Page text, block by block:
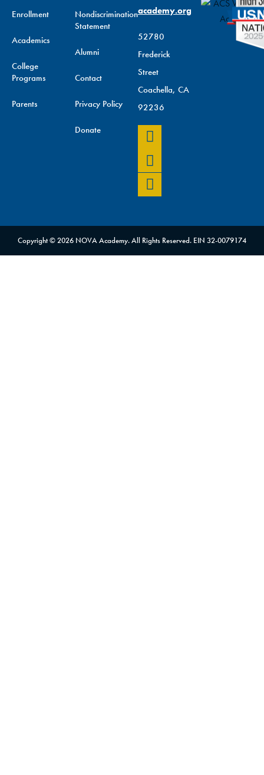
Enrollment
Academics
College
Programs
Parents
Nondiscrimination
Statement
Alumni
Contact
Privacy Policy
Donate
academy.org
52780
Frederick
Street
Coachella, CA
92236
Copyright © 2026 NOVA Academy. All Rights Reserved. EIN 32-0079174